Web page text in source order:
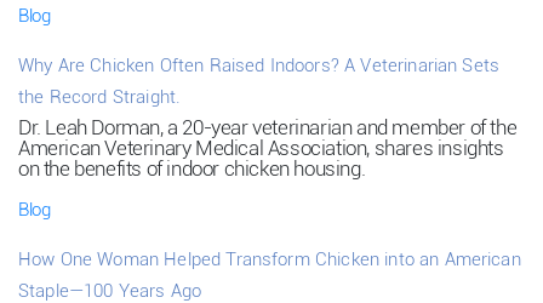
Blog
Why Are Chicken Often Raised Indoors? A Veterinarian Sets
the Record Straight.
Dr. Leah Dorman, a 20-year veterinarian and member of the
American Veterinary Medical Association, shares insights
on the benefits of indoor chicken housing.
Blog
How One Woman Helped Transform Chicken into an American
Staple—100 Years Ago